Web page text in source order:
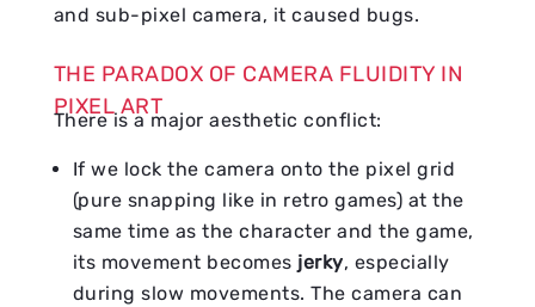
and sub-pixel camera, it caused bugs.
THE PARADOX OF CAMERA FLUIDITY IN
PIXEL ART
There is a major aesthetic conflict:
If we lock the camera onto the pixel grid
(pure snapping like in retro games) at the
same time as the character and the game,
its movement becomes jerky, especially
during slow movements. The camera can